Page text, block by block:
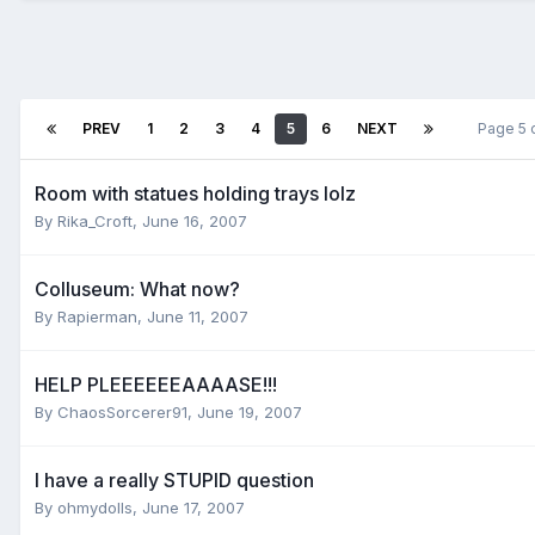
PREV 1 2 3 4 5 6 NEXT Page
Room with statues holding trays lolz
By Rika_Croft, June 16, 2007
Colluseum: What now?
By Rapierman, June 11, 2007
HELP PLEEEEEEAAAASE!!!
By ChaosSorcerer91, June 19, 2007
I have a really STUPID question
By ohmydolls, June 17, 2007